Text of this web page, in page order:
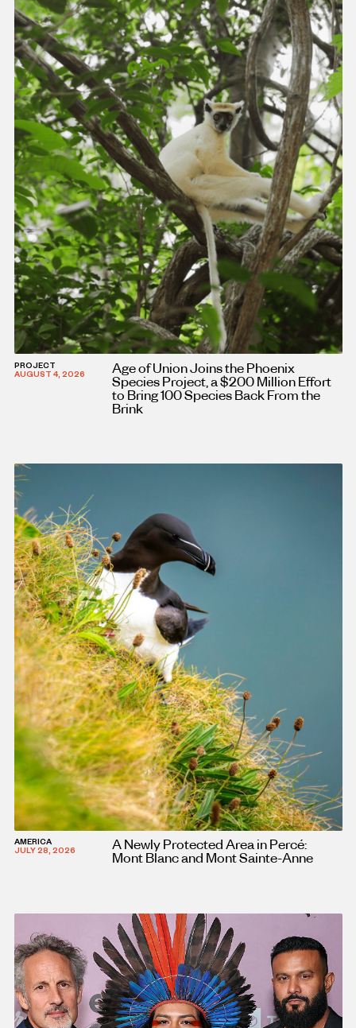
PROJECT
AUGUST 4, 2026
Age of Union Joins the Phoenix
Species Project, a $200 Million Effort
to Bring 100 Species Back From the
Brink
AMERICA
JULY 28, 2026
A Newly Protected Area in Percé:
Mont Blanc and Mont Sainte-Anne